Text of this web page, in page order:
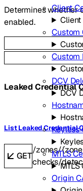
Client
Custom
Custom
DCV
DCV
Keyless
MTLS
Origin
Determines whether
enabled.
Leaked Credential
List Leaked Credential
GET
/zones/
checks/